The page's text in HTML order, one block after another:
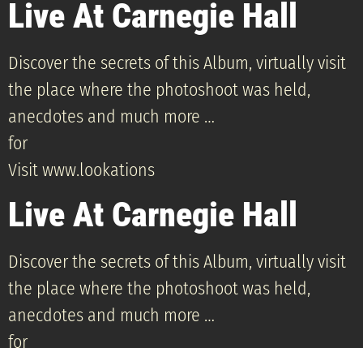
Live At Carnegie Hall
Discover the secrets of this Album, virtually visit
the place where the photoshoot was held,
anecdotes and much more …
for
Visit www.lookations
Live At Carnegie Hall
Discover the secrets of this Album, virtually visit
the place where the photoshoot was held,
anecdotes and much more …
for